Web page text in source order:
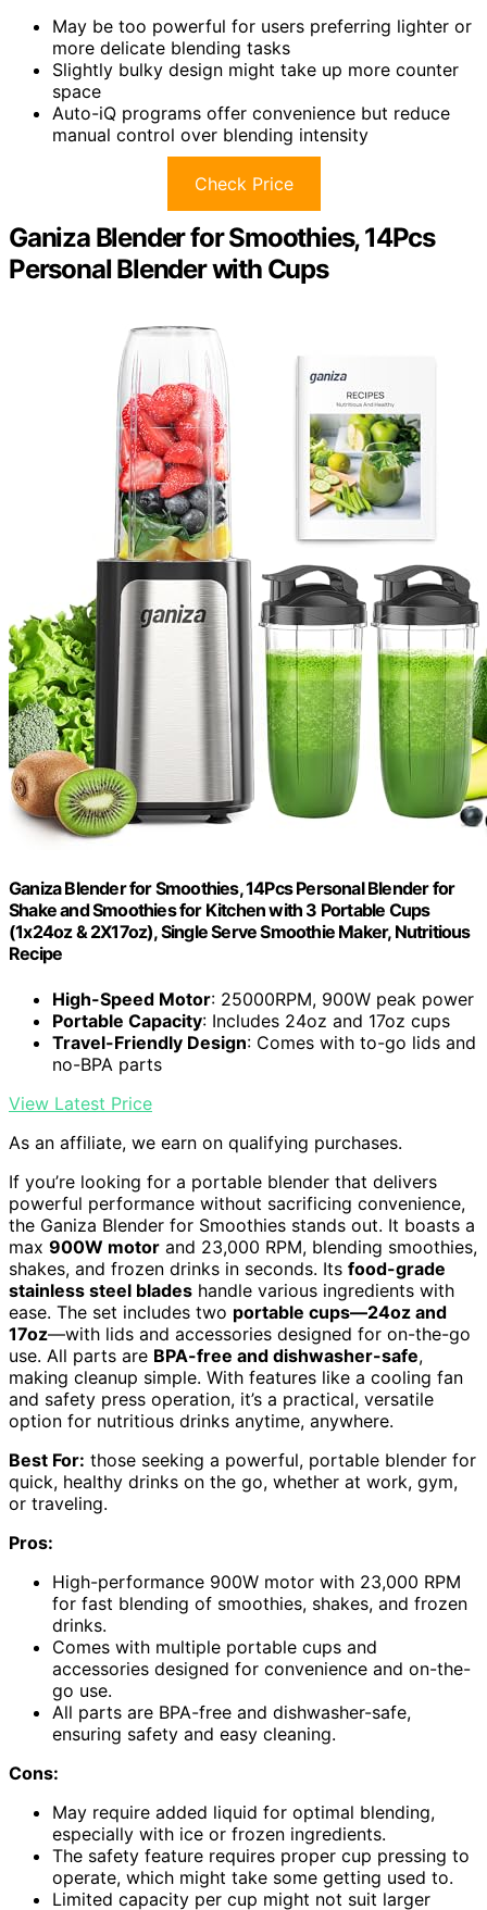
May be too powerful for users preferring lighter or
more delicate blending tasks
Slightly bulky design might take up more counter
space
Auto-iQ programs offer convenience but reduce
manual control over blending intensity
Check Price
Ganiza Blender for Smoothies, 14Pcs
Personal Blender with Cups
Ganiza Blender for Smoothies, 14Pcs Personal Blender for
Shake and Smoothies for Kitchen with 3 Portable Cups
(1x24oz & 2X17oz), Single Serve Smoothie Maker, Nutritious
Recipe
High-Speed Motor: 25000RPM, 900W peak power
Portable Capacity: Includes 24oz and 17oz cups
Travel-Friendly Design: Comes with to-go lids and
no-BPA parts
View Latest Price
As an affiliate, we earn on qualifying purchases.
If you’re looking for a portable blender that delivers
powerful performance without sacrificing convenience,
the Ganiza Blender for Smoothies stands out. It boasts a
max 900W motor and 23,000 RPM, blending smoothies,
shakes, and frozen drinks in seconds. Its food-grade
stainless steel blades handle various ingredients with
ease. The set includes two portable cups—24oz and
17oz—with lids and accessories designed for on-the-go
use. All parts are BPA-free and dishwasher-safe,
making cleanup simple. With features like a cooling fan
and safety press operation, it’s a practical, versatile
option for nutritious drinks anytime, anywhere.
Best For: those seeking a powerful, portable blender for
quick, healthy drinks on the go, whether at work, gym,
or traveling.
Pros:
High-performance 900W motor with 23,000 RPM
for fast blending of smoothies, shakes, and frozen
drinks.
Comes with multiple portable cups and
accessories designed for convenience and on-the-
go use.
All parts are BPA-free and dishwasher-safe,
ensuring safety and easy cleaning.
Cons:
May require added liquid for optimal blending,
especially with ice or frozen ingredients.
The safety feature requires proper cup pressing to
operate, which might take some getting used to.
Limited capacity per cup might not suit larger